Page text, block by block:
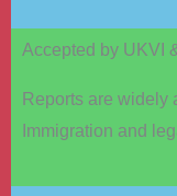
Accepted by UKVI
Reports are widely
Immigration and